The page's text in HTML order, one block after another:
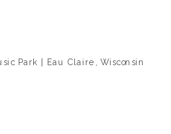
Park | Eau Claire, Wisconsin